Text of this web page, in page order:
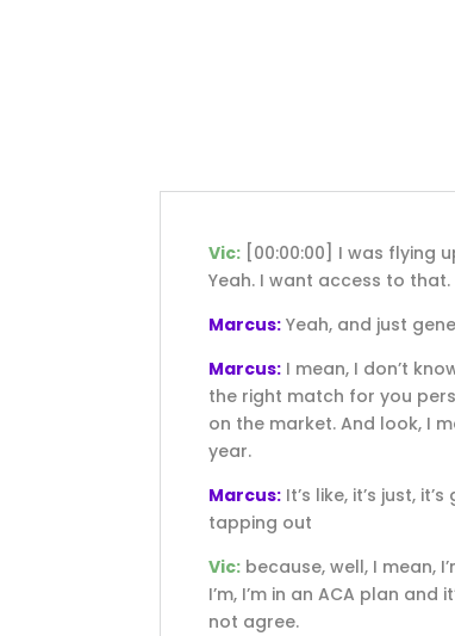
Vic: [00:00:00]
I was flying
Yeah. I want access to
Marcus: Yeah, and just
Marcus: I mean, I don’t
the right match for you
on the market. And look, I
year.
Marcus: It’s like, it’s just,
tapping out
Vic: because, well, I mean,
I’m, I’m in an ACA plan
not agree.